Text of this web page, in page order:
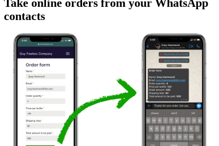
Take online orders from your WhatsApp
contacts